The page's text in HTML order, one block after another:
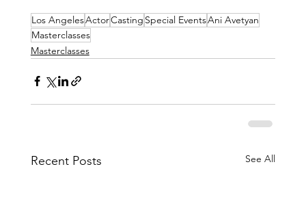
Los AngelesActorCasting Special EventsAni Avetyan
Masterclasses
Masterclasses
Recent Posts See All